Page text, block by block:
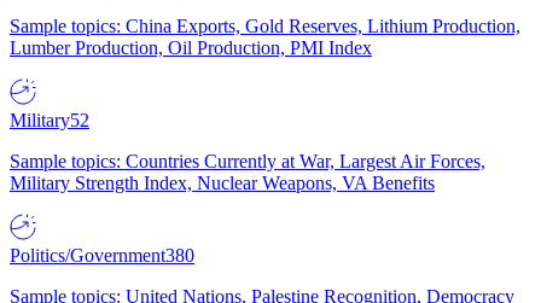
Sample topics: China Exports, Gold Reserves, Lithium Production,
Lumber Production, Oil Production, PMI Index
Military52
Sample topics: Countries Currently at War, Largest Air Forces,
Military Strength Index, Nuclear Weapons, VA Benefits
Politics/Government380
Sample topics: United Nations, Palestine Recognition, Democracy